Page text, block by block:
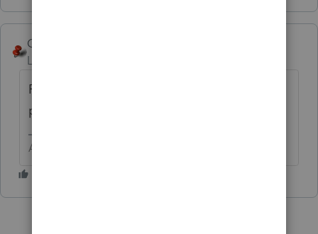
George4Tacks
Level 15
Run 2019 lacerte web setup and select tax
planner. This will also update 2019.
Answers are easy. Questions are hard!